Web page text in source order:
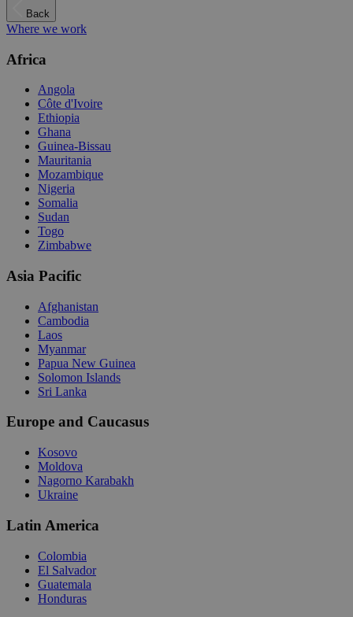
Back
Where we work
Africa
Angola
Côte d'Ivoire
Ethiopia
Ghana
Guinea-Bissau
Mauritania
Mozambique
Nigeria
Somalia
Sudan
Togo
Zimbabwe
Asia Pacific
Afghanistan
Cambodia
Laos
Myanmar
Papua New Guinea
Solomon Islands
Sri Lanka
Europe and Caucasus
Kosovo
Moldova
Nagorno Karabakh
Ukraine
Latin America
Colombia
El Salvador
Guatemala
Honduras